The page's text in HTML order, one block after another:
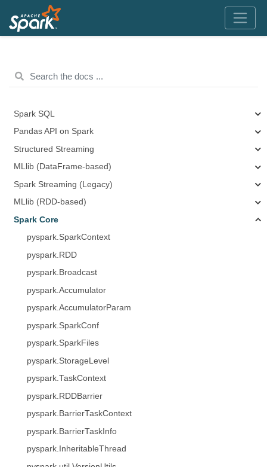
Spark SQL
Pandas API on Spark
Structured Streaming
MLlib (DataFrame-based)
Spark Streaming (Legacy)
MLlib (RDD-based)
Spark Core
pyspark.SparkContext
pyspark.RDD
pyspark.Broadcast
pyspark.Accumulator
pyspark.AccumulatorParam
pyspark.SparkConf
pyspark.SparkFiles
pyspark.StorageLevel
pyspark.TaskContext
pyspark.RDDBarrier
pyspark.BarrierTaskContext
pyspark.BarrierTaskInfo
pyspark.InheritableThread